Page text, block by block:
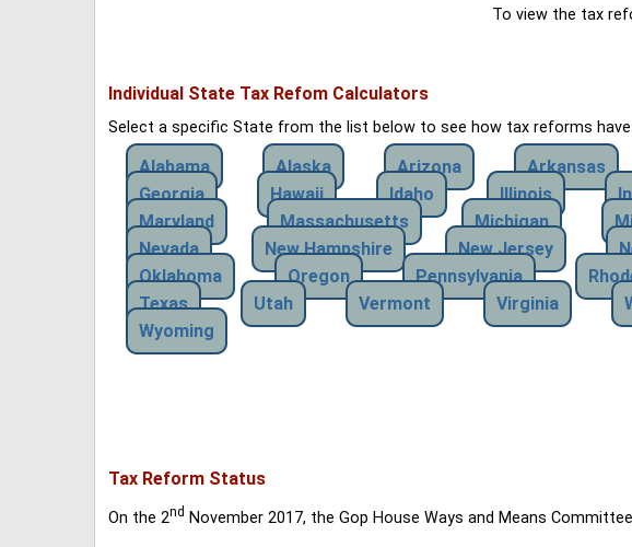
To view the tax
Individual State Tax Refom Calculators
Select a specific State from the list below to see how tax reforms
Alabama Alaska Arizona Arkansas
Georgia
Hawaii Idaho Illinois
Maryland
Massachusetts Michigan
Nevada
New Hampshire New Jersey
Oklahoma
Oregon Pennsylvania
Texas
Utah Vermont Virginia
Wyoming
Tax Reform Status
On the 2nd November 2017, the Gop House Ways and Means